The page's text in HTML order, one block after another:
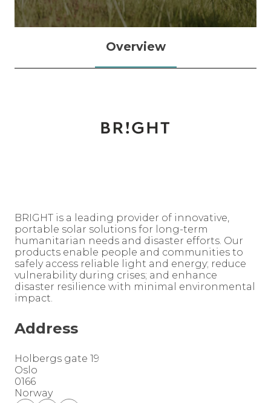
Overview
BRIGHT is a leading provider of innovative,
portable solar solutions for long-term
humanitarian needs and disaster efforts. Our
products enable people and communities to
safely access reliable light and energy; reduce
vulnerability during crises; and enhance
disaster resilience with minimal environmental
impact.
Address
Holbergs gate 19
Oslo
0166
Norway